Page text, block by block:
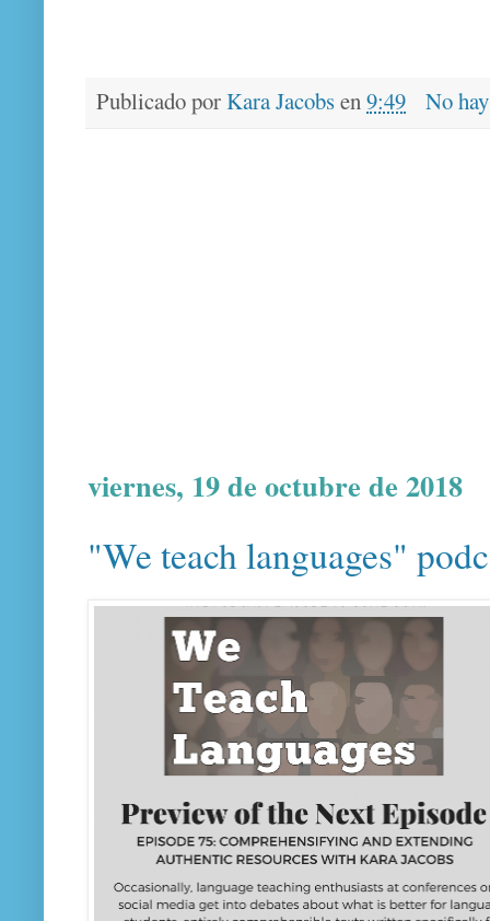
Publicado porKara Jacobsen9:49 No
viernes, 19 de octubre de 2018
"We teach languages"